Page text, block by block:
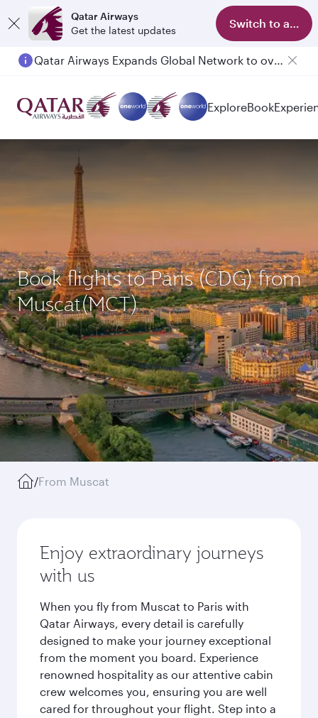
Qatar Airways
Get the latest updates
Switch to app
Qatar Airways Expands Global Network to over 160 Destinations
ExploreBook
Book flights to Paris (CDG) from
Muscat(MCT)
/From Muscat
Enjoy extraordinary journeys
with us
When you fly from Muscat to Paris with
Qatar Airways, every detail is carefully
designed to make your journey exceptional
from the moment you board. Experience
renowned hospitality as our attentive cabin
crew welcomes you, ensuring you are well
cared for throughout your flight. Step into a